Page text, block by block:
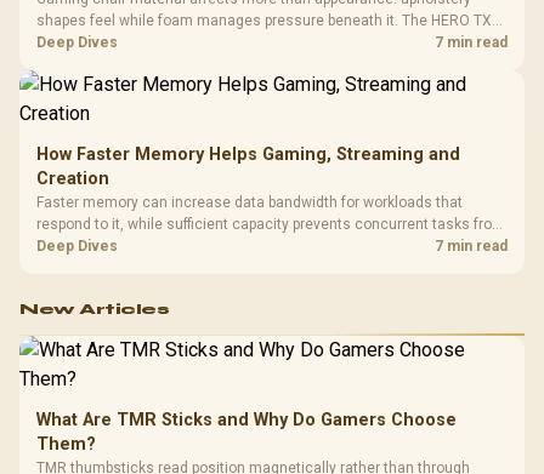
shapes feel while foam manages pressure beneath it. The HERO TX
combines premium TX fabric with cold-foam, then uses enlarged 4D
Deep Dives 7 min read
How Faster Memory Helps Gaming, Streaming and
Creation
Faster memory can increase data bandwidth for workloads that
respond to it, while sufficient capacity prevents concurrent tasks from
exhausting the available pool. This kit's 48GB DDR5-7200
Deep Dives 7 min read
New Articles
What Are TMR Sticks and Why Do Gamers Choose
Them?
TMR thumbsticks read position magnetically rather than through